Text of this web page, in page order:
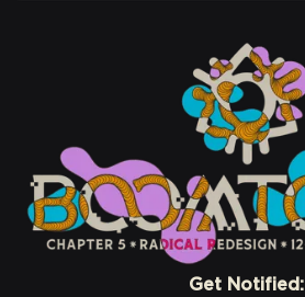
Get Notified: